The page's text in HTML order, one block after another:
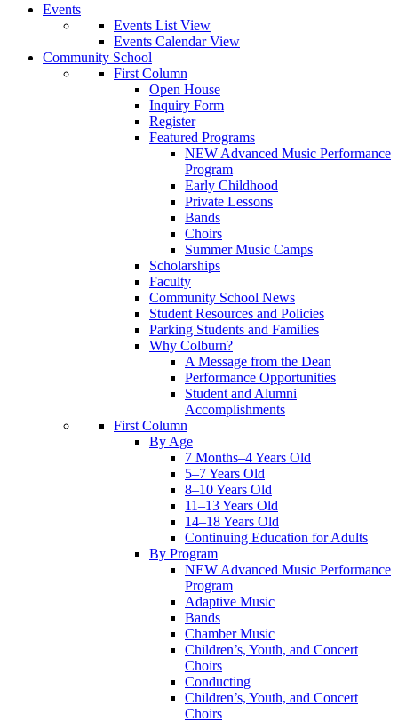
Events
Events List View
Events Calendar View
Community School
First Column
Open House
Inquiry Form
Register
Featured Programs
NEW Advanced Music Performance
Program
Early Childhood
Private Lessons
Bands
Choirs
Summer Music Camps
Scholarships
Faculty
Community School News
Student Resources and Policies
Parking Students and Families
Why Colburn?
A Message from the Dean
Performance Opportunities
Student and Alumni
Accomplishments
First Column
By Age
7 Months–4 Years Old
5–7 Years Old
8–10 Years Old
11–13 Years Old
14–18 Years Old
Continuing Education for Adults
By Program
NEW Advanced Music Performance
Program
Adaptive Music
Bands
Chamber Music
Children’s, Youth, and Concert
Choirs
Conducting
Children’s, Youth, and Concert
Choirs